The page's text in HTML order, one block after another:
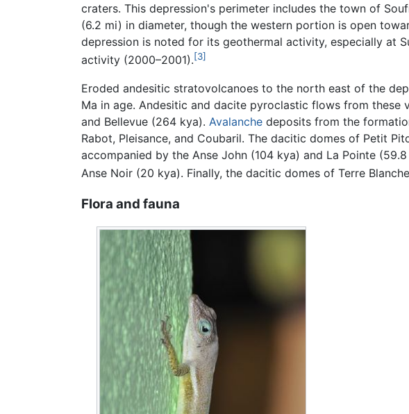
craters. This depression's perimeter includes the town of
(6.2 mi) in diameter, though the western portion is open
depression is noted for its geothermal activity, especially at
activity (2000–2001).[3]
Eroded andesitic stratovolcanoes to the north east of the
Ma in age. Andesitic and dacite pyroclastic flows from these
and Bellevue (264 kya). Avalanche deposits from the
Rabot, Pleisance, and Coubaril. The dacitic domes of Petit
accompanied by the Anse John (104 kya) and La Pointe
Anse Noir (20 kya). Finally, the dacitic domes of Terre
Flora and fauna